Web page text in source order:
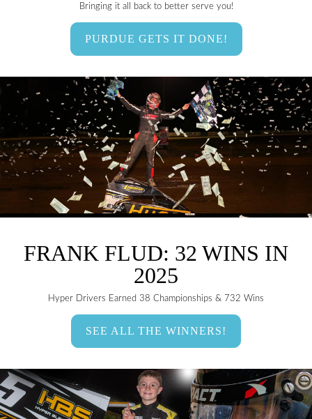
Bringing it all back to better serve you!
PURDUE GETS IT DONE!
FRANK FLUD: 32 WINS IN
2025
Hyper Drivers Earned 38 Championships & 732 Wins
SEE ALL THE WINNERS!